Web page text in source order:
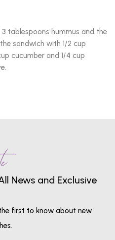
tablespoons hummus and the
sandwich with 1/2 cup
cucumber and 1/4 cup
News and Exclusive
first to know about new